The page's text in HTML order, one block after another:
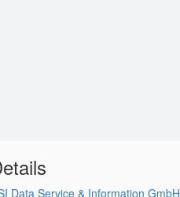
Data Service & Information GmbH